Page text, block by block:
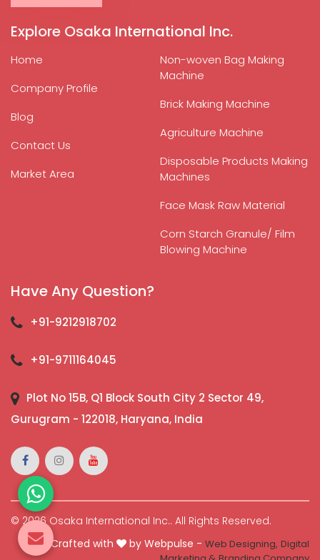
Explore Osaka International Inc.
Home
Company Profile
Blog
Contact Us
Market Area
Non-woven Bag Making
Machine
Brick Making Machine
Agriculture Machine
Disposable Products Making
Machines
Face Mask Raw Material
Corn Starch Granule/ Film
Blowing Machine
Have Any Question?
+91-9212918702
+91-9711164045
Plot No 15B, Q1 Block South City 2 Sector 49,
Gurugram - 122018, Haryana, India
© 2026 Osaka International Inc.. All Rights Reserved.
Crafted with
by Webpulse - Web Designing, Digital